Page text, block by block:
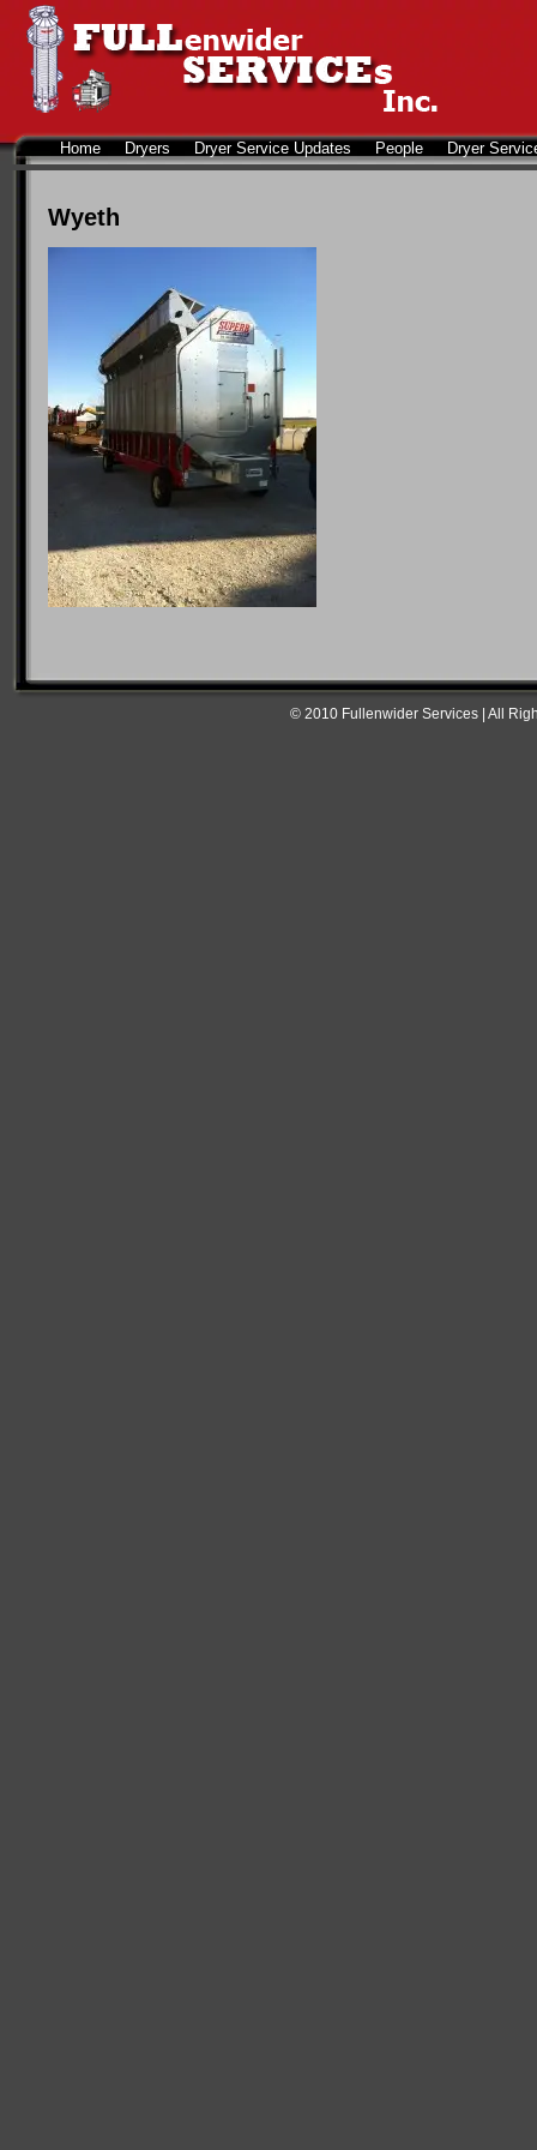
Home Dryers Dryer Service Updates People Dryer
Wyeth
© 2010 Fullenwider Services | All